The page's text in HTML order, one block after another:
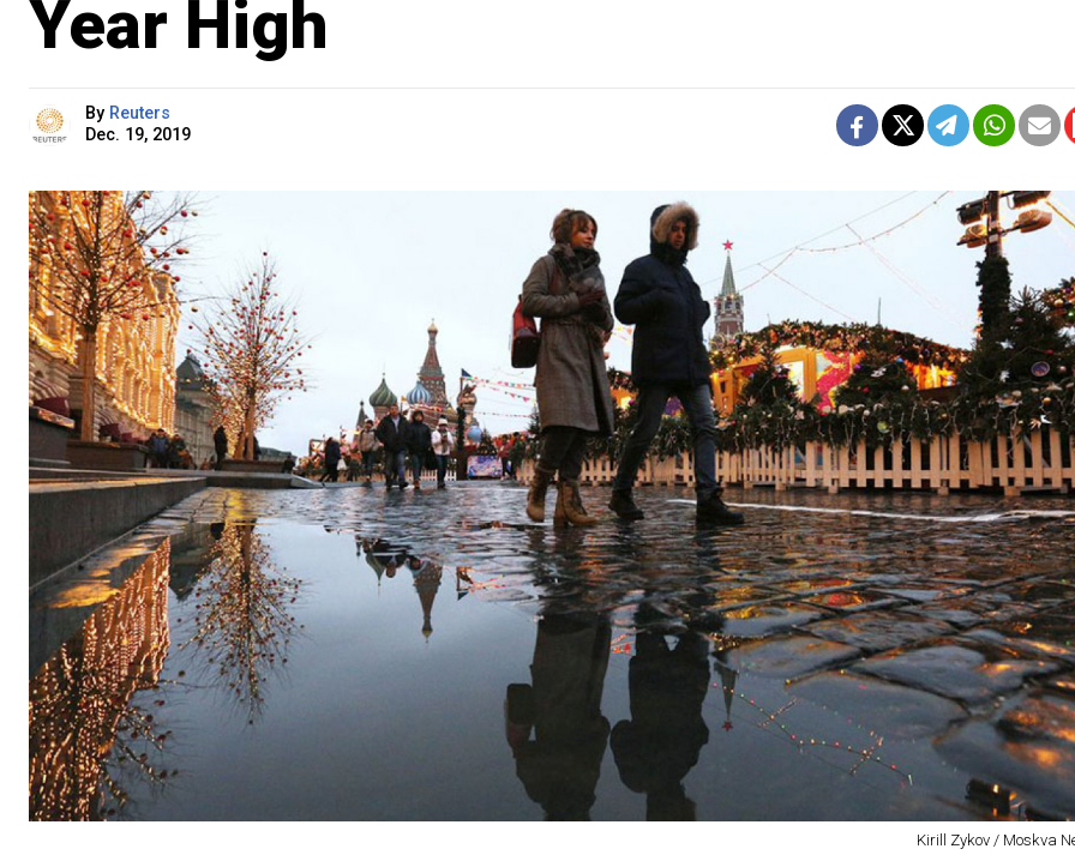
Year High
By Reuters
Dec. 19, 2019
Kirill Zykov / Moskva